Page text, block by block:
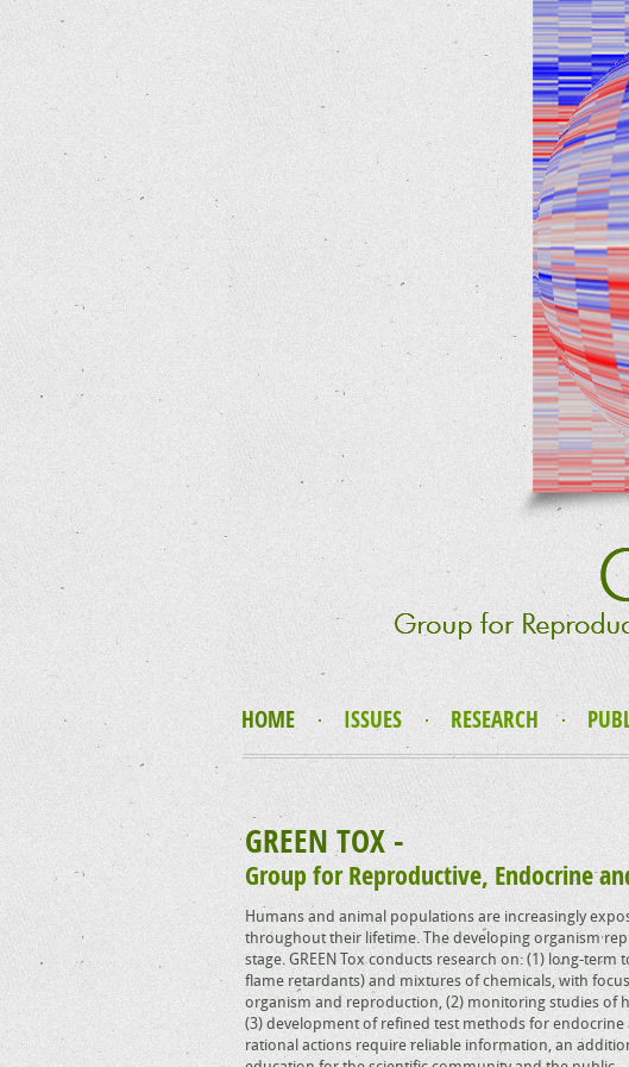
HOME ISSUES RESEARCH
GREEN TOX -
Group for Reproductive, Endocrine
Humans and animal populations are increasingly
throughout their lifetime. The developing organism
stage. GREEN Tox conducts research on: (1) long-
flame retardants) and mixtures of chemicals, with
organism and reproduction, (2) monitoring studies of
(3) development of refined test methods for
rational actions require reliable information, an